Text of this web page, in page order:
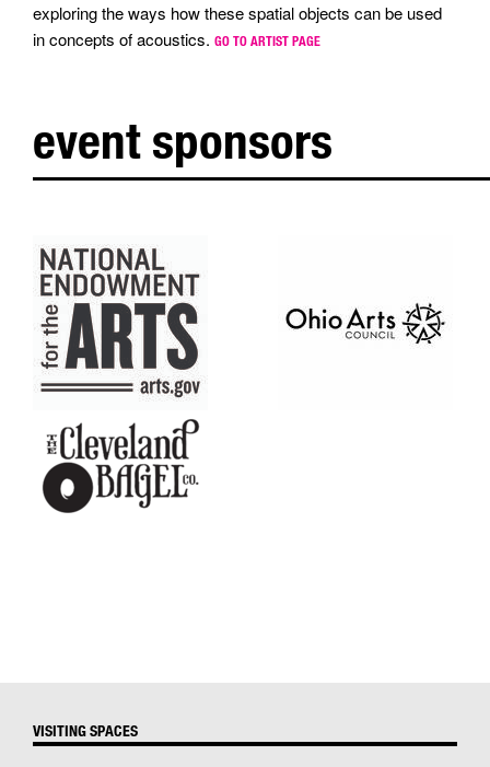
exploring the ways how these spatial objects can be used
in concepts of acoustics. GO TO ARTIST PAGE
event sponsors
VISITING SPACES